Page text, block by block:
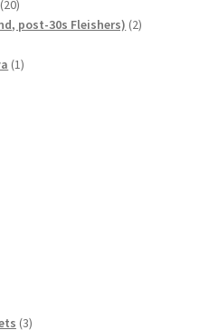
Advertisements and News
Sample Cards
and Yarns
products
2020
products
post-30s Fleishers) 22
11
33